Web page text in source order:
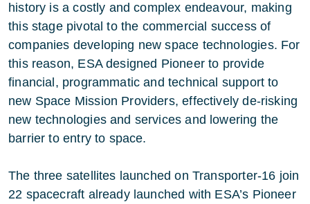
history is a costly and complex endeavour, making
this stage pivotal to the commercial success of
companies developing new space technologies. For
this reason, ESA designed Pioneer to provide
financial, programmatic and technical support to
new Space Mission Providers, effectively de-risking
new technologies and services and lowering the
barrier to entry to space.
The three satellites launched on Transporter-16 join
22 spacecraft already launched with ESA’s Pioneer